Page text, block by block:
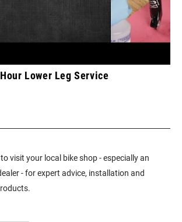
Hour Lower Leg Service
visit your local bike shop - especially an
- for expert advice, installation and